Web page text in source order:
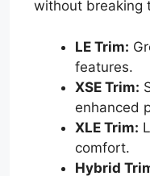
without breaking
LE Trim:
features.
XSE Trim:
enhanced
XLE Trim:
comfort.
Hybrid